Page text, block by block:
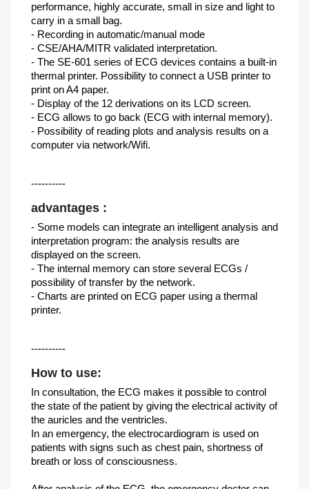
performance, highly accurate, small in size and light to
carry in a small bag.
- Recording in automatic/manual mode
- CSE/AHA/MITR validated interpretation.
- The SE-601 series of ECG devices contains a built-in
thermal printer. Possibility to connect a USB printer to
print on A4 paper.
- Display of the 12 derivations on its LCD screen.
- ECG allows to go back (ECG with internal memory).
- Possibility of reading plots and analysis results on a
computer via network/Wifi.
----------
advantages :
- Some models can integrate an intelligent analysis and
interpretation program: the analysis results are
displayed on the screen.
- The internal memory can store several ECGs /
possibility of transfer by the network.
- Charts are printed on ECG paper using a thermal
printer.
----------
How to use:
In consultation, the ECG makes it possible to control
the state of the patient by giving the electrical activity of
the auricles and the ventricles.
In an emergency, the electrocardiogram is used on
patients with signs such as chest pain, shortness of
breath or loss of consciousness.